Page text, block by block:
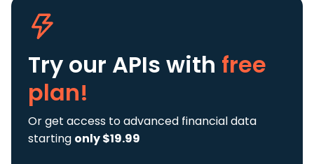
Try our APIs with free
plan!
Or get access to advanced financial data
starting only $19.99